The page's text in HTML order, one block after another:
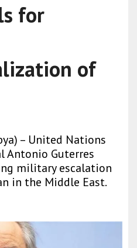
for
of
– United Nations
Antonio Guterres
military escalation
in the Middle East.